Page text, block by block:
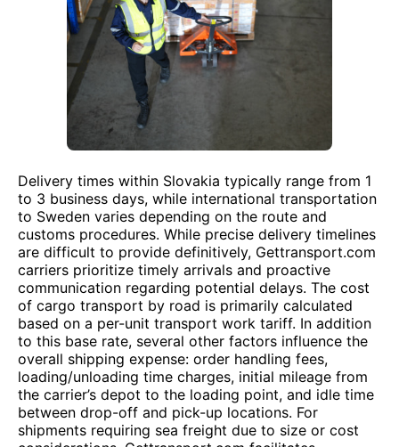
Delivery times within Slovakia typically range from 1
to 3 business days, while international transportation
to Sweden varies depending on the route and
customs procedures. While precise delivery timelines
are difficult to provide definitively, Gettransport.com
carriers prioritize timely arrivals and proactive
communication regarding potential delays. The cost
of cargo transport by road is primarily calculated
based on a per-unit transport work tariff. In addition
to this base rate, several other factors influence the
overall shipping expense: order handling fees,
loading/unloading time charges, initial mileage from
the carrier’s depot to the loading point, and idle time
between drop-off and pick-up locations. For
shipments requiring sea freight due to size or cost